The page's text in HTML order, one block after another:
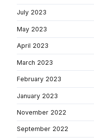
July 2023
May 2023
April 2023
March 2023
February 2023
January 2023
November 2022
September 2022